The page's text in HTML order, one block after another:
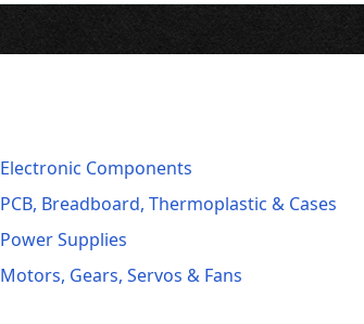
Electronic Components
PCB, Breadboard, Thermoplastic & Cases
Power Supplies
Motors, Gears, Servos & Fans